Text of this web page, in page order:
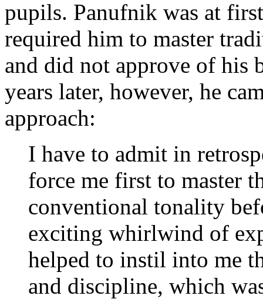
pupils. Panufnik was at
required him to master
and did not approve of his
years later, however, he
approach:
I have to admit in
force me first to master
conventional tonality
exciting whirlwind of
helped to instil into me
and discipline, which